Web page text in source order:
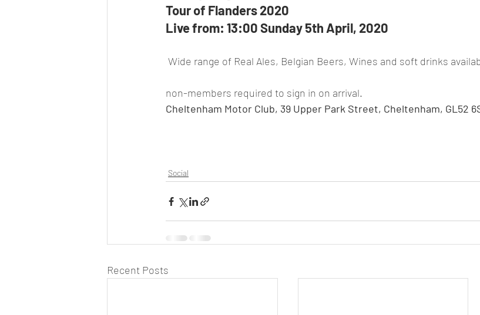
Tour of Flanders 2020
Live from: 13:00 Sunday 5th April, 2020
Wide range of Real Ales, Belgian Beers, Wines and soft drinks
non-members required to sign in on arrival.
Cheltenham Motor Club, 39 Upper Park Street, Cheltenham, GL52
Social
Recent Posts